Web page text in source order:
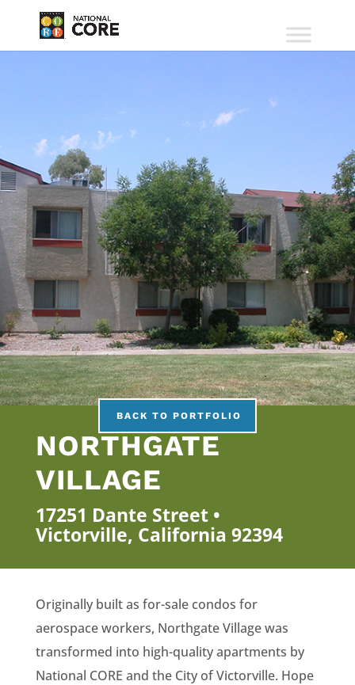
BACK TO PORTFOLIO
NORTHGATE
VILLAGE
17251 Dante Street •
Victorville, California 92394
Originally built as for-sale condos for
aerospace workers, Northgate Village was
transformed into high-quality apartments by
National CORE and the City of Victorville. Hope